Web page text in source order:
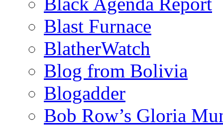
Blast Furnace
BlatherWatch
Blog from Bolivia
Blogadder
Bob Row’s Gloria